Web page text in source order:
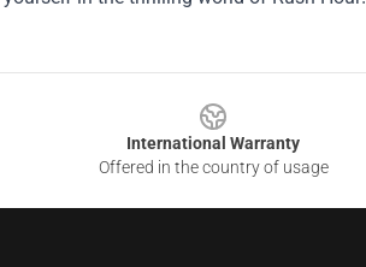
International Warranty
Offered in the country of usage